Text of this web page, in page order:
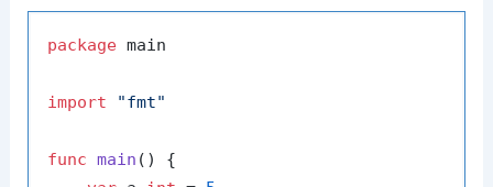
package main
import "fmt"
func main ()
{